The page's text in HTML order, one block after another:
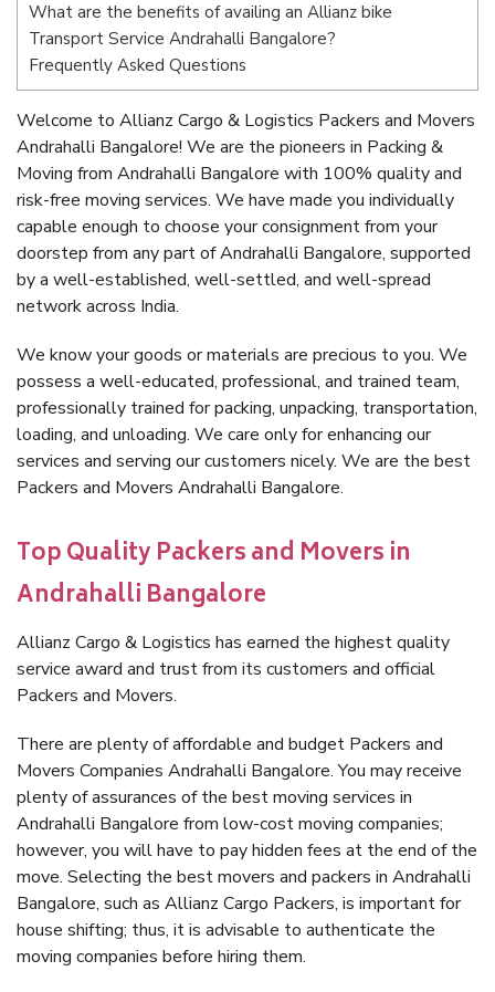
What are the benefits of availing an Allianz bike
Transport Service Andrahalli Bangalore?
Frequently Asked Questions
Welcome to Allianz Cargo & Logistics Packers and Movers
Andrahalli Bangalore! We are the pioneers in Packing &
Moving from Andrahalli Bangalore with 100% quality and
risk-free moving services. We have made you individually
capable enough to choose your consignment from your
doorstep from any part of Andrahalli Bangalore, supported
by a well-established, well-settled, and well-spread
network across India.
We know your goods or materials are precious to you. We
possess a well-educated, professional, and trained team,
professionally trained for packing, unpacking, transportation,
loading, and unloading. We care only for enhancing our
services and serving our customers nicely. We are the best
Packers and Movers Andrahalli Bangalore.
Top Quality Packers and Movers in
Andrahalli Bangalore
Allianz Cargo & Logistics has earned the highest quality
service award and trust from its customers and official
Packers and Movers.
There are plenty of affordable and budget Packers and
Movers Companies Andrahalli Bangalore. You may receive
plenty of assurances of the best moving services in
Andrahalli Bangalore from low-cost moving companies;
however, you will have to pay hidden fees at the end of the
move. Selecting the best movers and packers in Andrahalli
Bangalore, such as Allianz Cargo Packers, is important for
house shifting; thus, it is advisable to authenticate the
moving companies before hiring them.